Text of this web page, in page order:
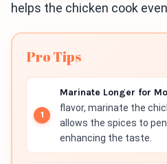
helps the chicken cook
Pro Tips
Marinate Longer for
flavor, marinate the
allows the spices to
enhancing the taste.